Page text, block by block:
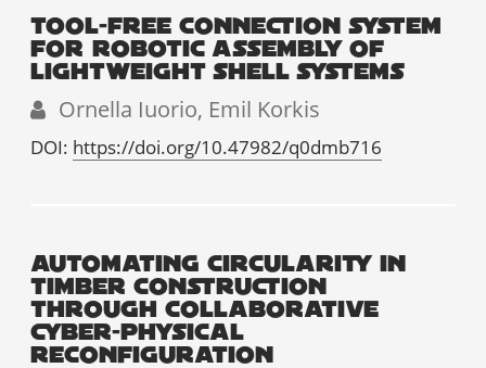
TOOL-FREE CONNECTION SYSTEM
FOR ROBOTIC ASSEMBLY OF
LIGHTWEIGHT SHELL SYSTEMS
Ornella Iuorio, Emil Korkis
DOI: https://doi.org/10.47982/q0dmb716
AUTOMATING CIRCULARITY IN
TIMBER CONSTRUCTION
THROUGH COLLABORATIVE
CYBER-PHYSICAL
RECONFIGURATION